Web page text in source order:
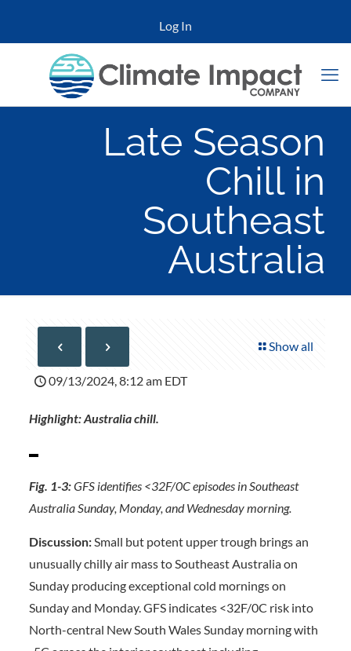
Log In
Late Season
Chill in
Southeast
Australia
Show all
09/13/2024, 8:12 am EDT
Highlight:Australia chill.
Fig. 1-3:GFS identifies <32F/0C episodes in Southeast
Australia Sunday, Monday, and Wednesday morning.
Discussion:Small but potent upper trough brings an
unusually chilly air mass to Southeast Australia on
Sunday producing exceptional cold mornings on
Sunday and Monday. GFS indicates <32F/0C risk into
North-central New South Wales Sunday morning with